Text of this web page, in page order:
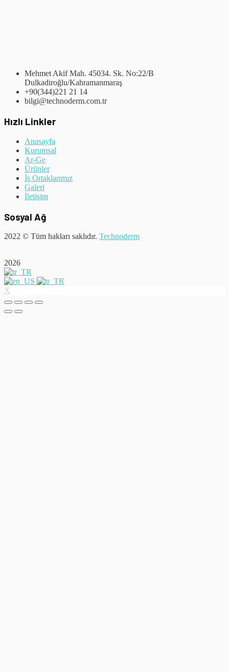
Mehmet Akif Mah. 45034. Sk. No:22/B
Dulkadiroğlu/Kahramanmaraş
+90(344)221 21 14
bilgi@technoderm.com.tr
Hızlı Linkler
Anasayfa
Kurumsal
Ar-Ge
Ürünler
İş Ortaklarımız
Galeri
İletişim
Sosyal Ağ
2022 © Tüm hakları saklıdır. Technoderm
2026
X